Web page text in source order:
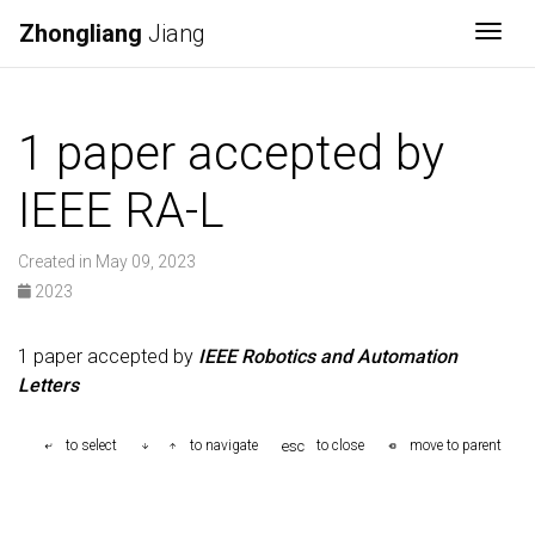
Zhongliang Jiang
1 paper accepted by
IEEE RA-L
Created in May 09, 2023
2023
1 paper accepted by IEEE Robotics and Automation
Letters
to select to navigate esc to close move to parent